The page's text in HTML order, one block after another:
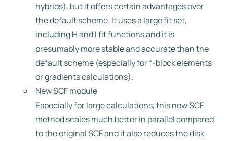
hybrids), but it offers certain advantages over
the default scheme. It uses a large fit set,
including H and I fit functions and it is
presumably more stable and accurate than the
default scheme (especially for f-block elements
or gradients calculations).
New SCF module
Especially for large calculations, this new SCF
method scales much better in parallel compared
to the original SCF and it also reduces the disk